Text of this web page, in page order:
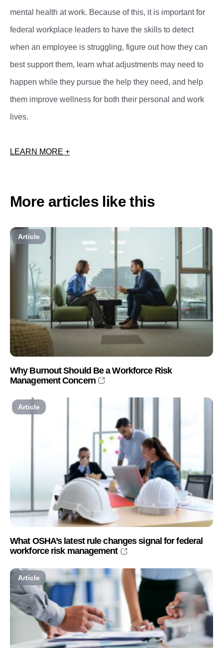
mental health at work. Because of this, it is important for
federal workplace leaders to have the skills to detect
when an employee is struggling, figure out how they can
best support them, learn what adjustments may need to
happen while they pursue the help they need, and help
them improve wellness for both their personal and work
lives.
LEARN MORE +
More articles like this
Article
Why Burnout Should Be a Workforce Risk
Management Concern
Article
What OSHA’s latest rule changes signal for federal
workforce risk management
Article